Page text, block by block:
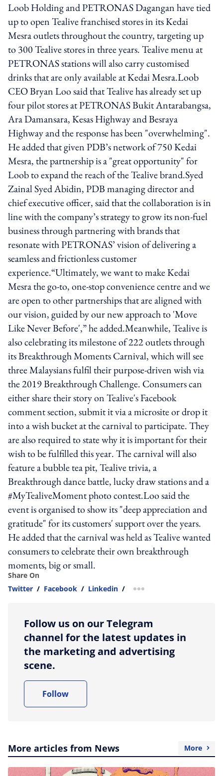
Loob Holding and PETRONAS Dagangan have tied
up to open Tealive franchised stores in its Kedai
Mesra outlets throughout the country, targeting up
to 300 Tealive stores in three years. Tealive menu at
PETRONAS stations will also carry customised
drinks that are only available at Kedai Mesra.Loob
CEO Bryan Loo said that Tealive has already set up
four pilot stores at PETRONAS Bukit Antarabangsa,
Ara Damansara, Kesas Highway and Besraya
Highway and the response has been "overwhelming".
He added that given PDB’s network of 750 Kedai
Mesra, the partnership is a "great opportunity" for
Loob to expand the reach of the Tealive brand.Syed
Zainal Syed Abidin, PDB managing director and
chief executive officer, said that the collaboration is in
line with the company’s strategy to grow its non-fuel
business through partnering with brands that
resonate with PETRONAS’ vision of delivering a
seamless and frictionless customer
experience.“Ultimately, we want to make Kedai
Mesra the go-to, one-stop convenience centre and we
are open to other partnerships that are aligned with
our vision, guided by our new approach to 'Move
Like Never Before',” he added.Meanwhile, Tealive is
also celebrating its milestone of 222 outlets through
its Breakthrough Moments Carnival, which will see
three Malaysians fulfil their purpose-driven wish via
the 2019 Breakthrough Challenge. Consumers can
either share their story on Tealive's Facebook
comment section, submit it via a microsite or drop it
into a wish bucket at the carnival to participate. They
are also required to state why it is important for their
wish to be fulfilled this year. The carnival will also
feature a bubble tea pit, Tealive trivia, a
Breakthrough dance battle, lucky draw stations and a
#MyTealiveMoment photo contest.Loo said the
event is organised to show its "deep appreciation and
gratitude" for its customers' support over the years.
He added that the carnival was held as Tealive wanted
consumers to celebrate their own breakthrough
moments, big or small.
Share On
Twitter / Facebook / Linkedin / more sharing option
Follow us on our Telegram
channel for the latest updates in
the marketing and advertising
scene.
Follow
More articles from News More